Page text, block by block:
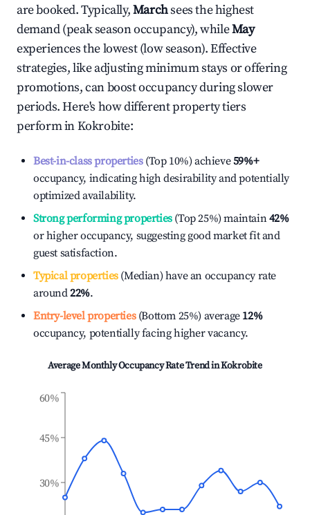
are booked. Typically,Marchsees the highest
demand (peak season occupancy), whileMay
experiences the lowest (low season). Effective
strategies, like adjusting minimum stays or offering
promotions, can boost occupancy during slower
periods. Here's how different property tiers
perform inKokrobite:
Best-in-class properties(Top 10%) achieve59%+
occupancy, indicating high desirability and potentially
optimized availability.
Strong performing properties(Top 25%) maintain42%
or higher occupancy, suggesting good market fit and
guest satisfaction.
Typical properties(Median) have an occupancy rate
around22%.
Entry-level properties(Bottom 25%) average 12%
occupancy, potentially facing higher vacancy.
Average Monthly Occupancy Rate Trend inKokrobite
30%
45%
60%